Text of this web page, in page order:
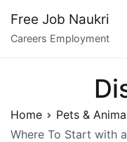
content
Free Job Naukri
Careers Employment
Home
Pets &
Where To Start with